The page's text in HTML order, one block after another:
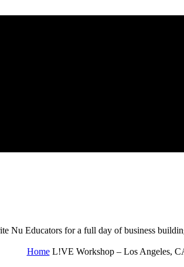
Home L!VE Workshop – Los Angeles,
Educators for a full day of business